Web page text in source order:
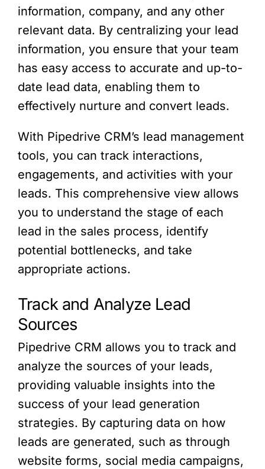
information, company, and any other
relevant data. By centralizing your lead
information, you ensure that your team
has easy access to accurate and up-to-
date lead data, enabling them to
effectively nurture and convert leads.
With Pipedrive CRM’s lead management
tools, you can track interactions,
engagements, and activities with your
leads. This comprehensive view allows
you to understand the stage of each
lead in the sales process, identify
potential bottlenecks, and take
appropriate actions.
Track and Analyze Lead
Sources
Pipedrive CRM allows you to track and
analyze the sources of your leads,
providing valuable insights into the
success of your lead generation
strategies. By capturing data on how
leads are generated, such as through
website forms, social media campaigns,